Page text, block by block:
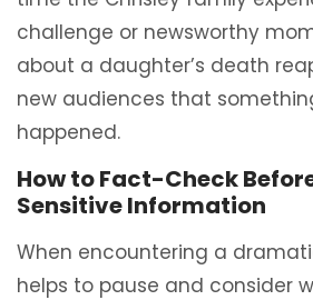
challenge or newsworthy
about a daughter’s death
new audiences that
happened.
How to Fact-Check
Sensitive Information
When encountering a
helps to pause and consider